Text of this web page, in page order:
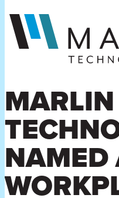
to
content
MARLIN
NAMED